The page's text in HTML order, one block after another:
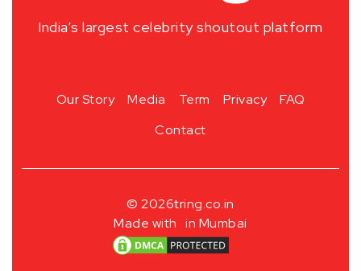
India’s largest celebrity shoutout platform
Our Story Media Term Privacy
FAQ
Contact
© 2026tring.co.in
Made with in Mumbai